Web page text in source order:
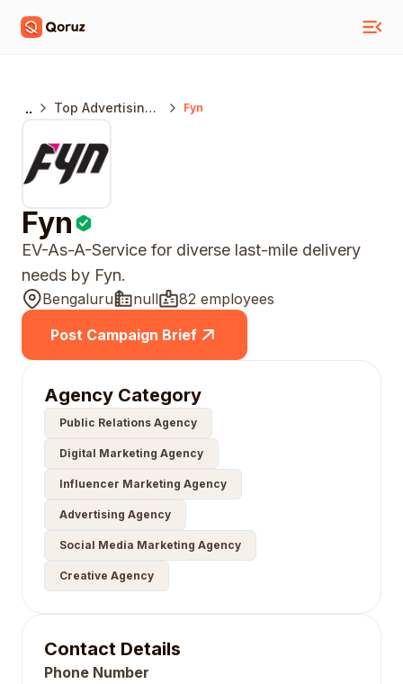
..
Top Advertising
Bengaluru
Fyn
Fyn
EV-As-A-Service for diverse last-mile delivery
needs by Fyn.
Bengaluru null
82 employees
Post Campaign Brief
Agency Category
Public Relations Agency
Digital Marketing Agency
Influencer Marketing Agency
Advertising Agency
Social Media Marketing Agency
Creative Agency
Contact Details
Phone Number